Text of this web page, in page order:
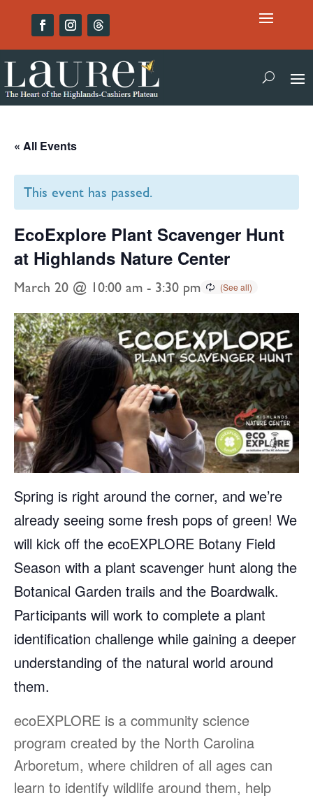
« All Events
This event has passed.
EcoExplore Plant Scavenger Hunt
at Highlands Nature Center
March 20 @ 10:00 am - 3:30 pm
Spring is right around the corner, and we’re
already seeing some fresh pops of green! We
will kick off the ecoEXPLORE Botany Field
Season with a plant scavenger hunt along the
Botanical Garden trails and the Boardwalk.
Participants will work to complete a plant
identification challenge while gaining a deeper
understanding of the natural world around
them.
ecoEXPLORE is a community science
program created by the North Carolina
Arboretum, where children of all ages can
learn to identify wildlife around them, help